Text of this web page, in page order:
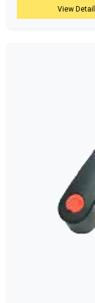
View Detail